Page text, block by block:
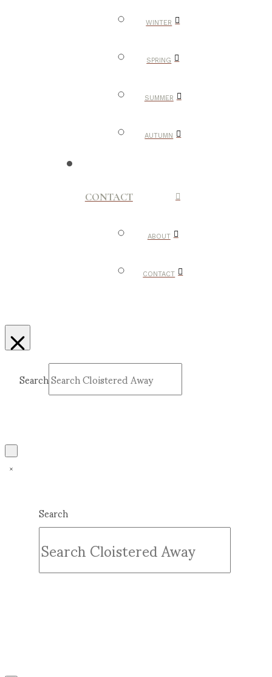
WINTER
SPRING
SUMMER
AUTUMN
CONTACT
ABOUT
CONTACT
Search
Search